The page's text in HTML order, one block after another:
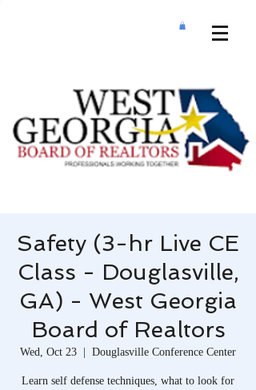
Safety (3-hr Live CE
Class - Douglasville,
GA) - West Georgia
Board of Realtors
Wed, Oct 23
  |
Douglasville Conference Center
Learn self defense techniques, what to look for